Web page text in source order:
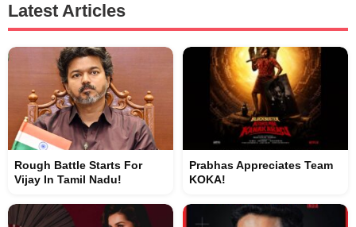
Latest Articles
Rough Battle Starts For
Vijay In Tamil Nadu!
Prabhas Appreciates Team
KOKA!